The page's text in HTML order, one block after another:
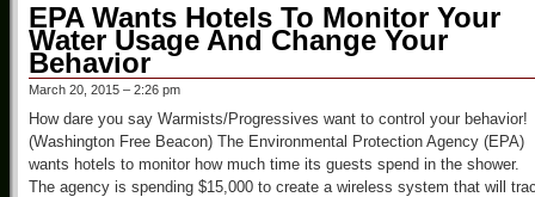
EPA Wants Hotels To Monitor Your
Water Usage And Change Your
Behavior
March 20, 2015 – 2:26 pm
How dare you say Warmists/Progressives want to control your behavior!
(Washington Free Beacon) The Environmental Protection Agency (EPA)
wants hotels to monitor how much time its guests spend in the shower.
The agency is spending $15,000 to create a wireless system that will